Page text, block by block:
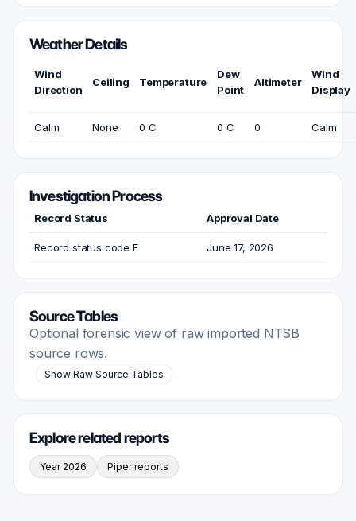
Weather Details
Wind
Direction
Ceiling Temperature
Dew
Point
Altimeter
Wind
Display
Calm None 0 C 0 C 0 Calm
Investigation Process
Record Status Approval Date
Record status code F June 17, 2026
Source Tables
Optional forensic view of raw imported NTSB
source rows.
Show Raw Source Tables
Explore related reports
Year 2026 Piper reports